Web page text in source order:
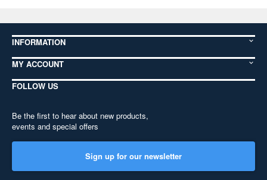
INFORMATION
MY ACCOUNT
FOLLOW US
Be the first to hear about new products,
events and special offers
Sign up for our newsletter